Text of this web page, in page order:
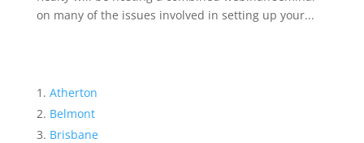
on many of the issues involved in setting up your...
Atherton
Belmont
Brisbane